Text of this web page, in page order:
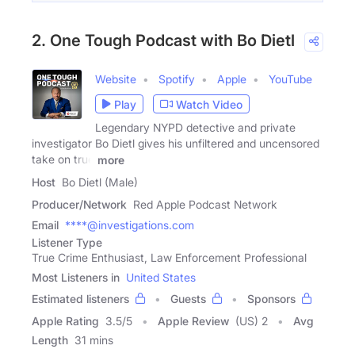
2. One Tough Podcast with Bo Dietl
Website Spotify Apple
YouTube
Play
Watch Video
Legendary NYPD detective and private
investigator Bo Dietl gives his unfiltered and uncensored
take on true
more
Host Bo Dietl (Male)
Producer/Network Red Apple Podcast Network
Email ****@investigations.com
Listener Type
True Crime Enthusiast, Law Enforcement Professional
Most Listeners in United States
Estimated listeners
Guests
Sponsors
Apple Rating 3.5/5 Apple Review (US) 2
Avg
Length 31 mins